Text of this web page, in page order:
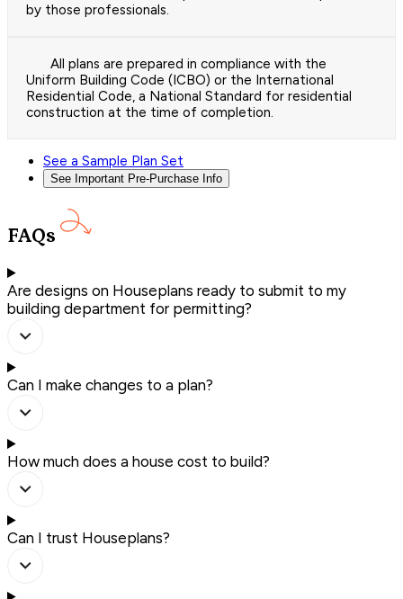
by those professionals.
All plans are prepared in compliance with the
Uniform Building Code (ICBO) or the International
Residential Code, a National Standard for residential
construction at the time of completion.
See a Sample Plan Set
See Important Pre-Purchase Info
FAQs
Are designs on Houseplans ready to submit to my
building department for permitting?
Can I make changes to a plan?
How much does a house cost to build?
Can I trust Houseplans?